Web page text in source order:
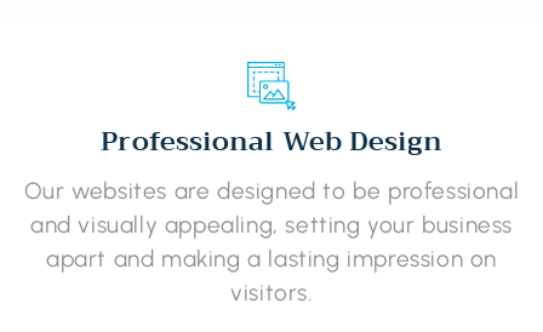
Professional Web Design
Our websites are designed to be professional
and visually appealing, setting your business
apart and making a lasting impression on
visitors.